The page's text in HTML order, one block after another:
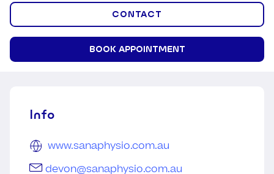
CONTACT
BOOK APPOINTMENT
Info
www.sanaphysio.com.au
devon@sanaphysio.com.au